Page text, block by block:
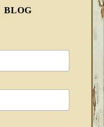
BLOG